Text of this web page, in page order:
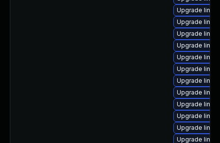
Upgrade
Upgrade
Upgrade
Upgrade
Upgrade
Upgrade
Upgrade
Upgrade
Upgrade
Upgrade
Upgrade
Upgrade